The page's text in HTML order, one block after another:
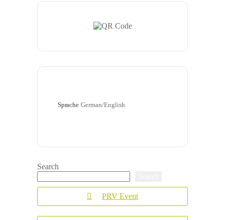
Sprache German/English
Search
PRV Event